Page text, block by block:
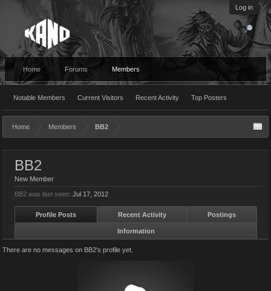
Log in
Home Forums Members
Notable Members Current Visitors Recent Activity Top Posters
Home Members BB2
BB2
New Member
BB2 was last seen: Jul 17, 2012
Profile Posts Recent Activity Postings
Information
There are no messages on BB2's profile yet.